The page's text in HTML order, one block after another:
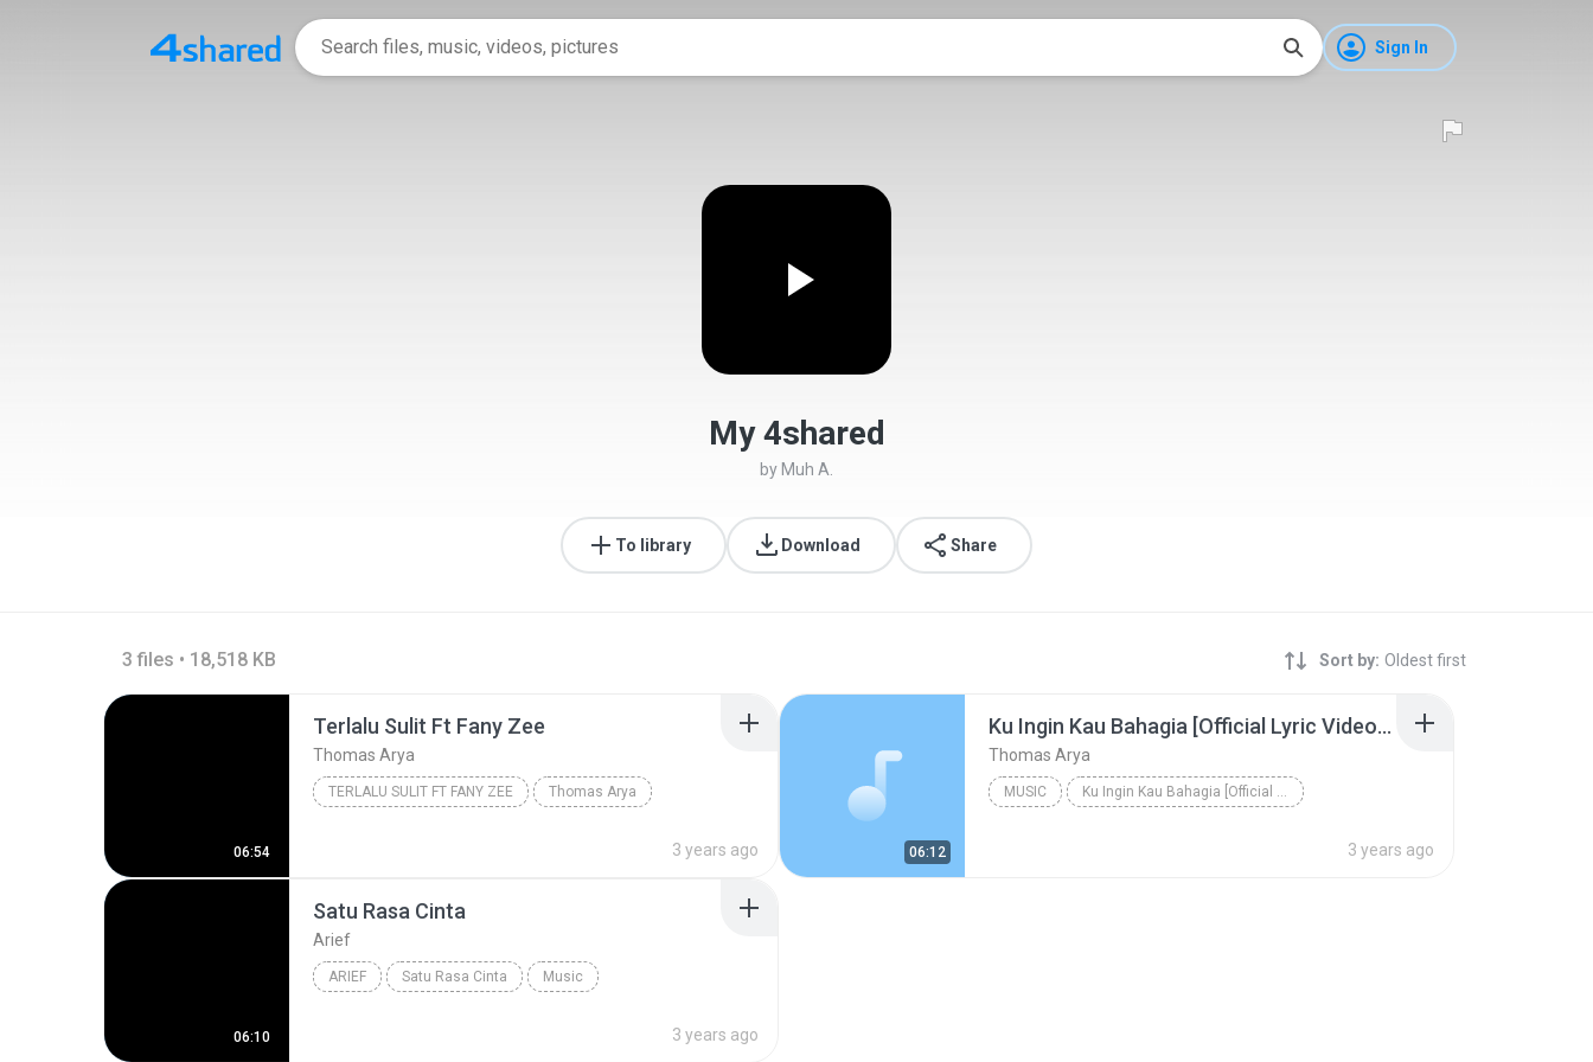
Sign In
My 4shared
by Muh A.
To library Download Share
3 files • 18,518 KB Sort by: Oldest first
06:54
Terlalu Sulit Ft Fany Zee
Thomas Arya
TERLALU SULIT FT FANY ZEE Thomas Arya
3 years ago 06:12
Ku Ingin Kau Bahagia [Official Lyric Video HD]
Thomas Arya
MUSIC Ku Ingin Kau Bahagia [Official Lyric Video HD]
3 years ago
06:10
Satu Rasa Cinta
Arief
ARIEF Satu Rasa Cinta Music
3 years ago